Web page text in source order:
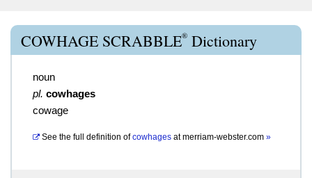
COWHAGE SCRABBLE® Dictionary
noun
pl. cowhages
cowage
See the full definition of cowhages atmerriam-webster.com »